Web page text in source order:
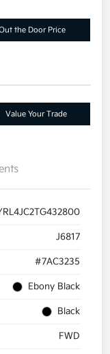
the Door Price
Value Your Trade
J6817
#7AC3235
Ebony Black
Black
FWD